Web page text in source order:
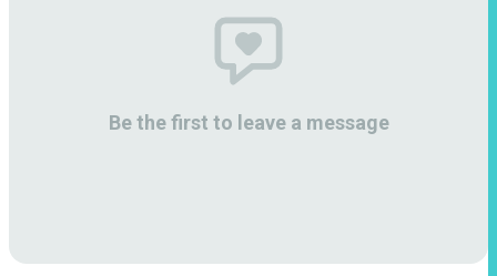
Be the first to leave a message